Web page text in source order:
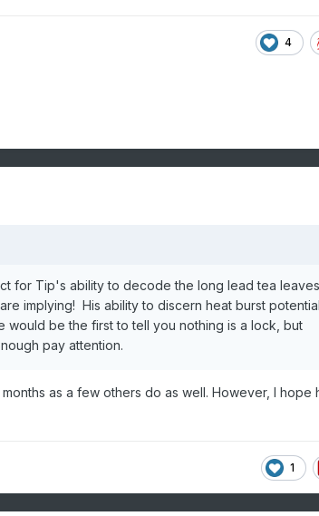
4
for Tip's ability to decode the long lead tea leaves,
implying! His ability to discern heat burst
would be the first to tell you nothing is a lock, but
pay attention.
as a few others do as well. However, I hope
1